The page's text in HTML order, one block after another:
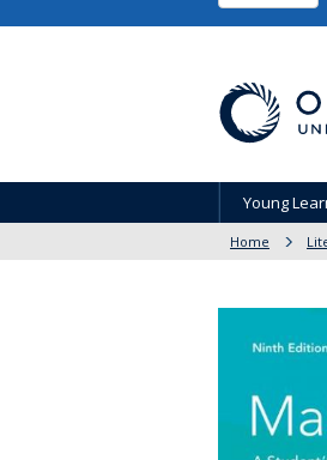
Young
Home